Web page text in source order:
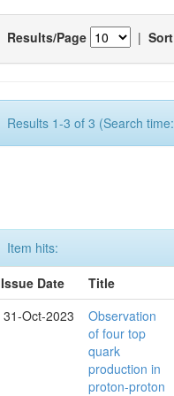
Results/Page |
Results 1-3 of 3 (Search
Item hits:
Issue Date
Title
31-Oct-2023
Observation
of four top
quark
production in
proton-proton